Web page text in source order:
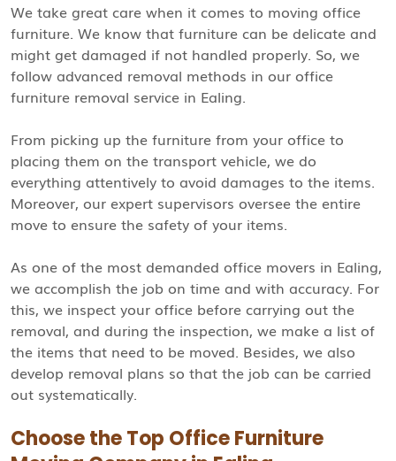
We take great care when it comes to moving office
furniture. We know that furniture can be delicate and
might get damaged if not handled properly. So, we
follow advanced removal methods in our office
furniture removal service in Ealing.
From picking up the furniture from your office to
placing them on the transport vehicle, we do
everything attentively to avoid damages to the items.
Moreover, our expert supervisors oversee the entire
move to ensure the safety of your items.
As one of the most demanded office movers in Ealing,
we accomplish the job on time and with accuracy. For
this, we inspect your office before carrying out the
removal, and during the inspection, we make a list of
the items that need to be moved. Besides, we also
develop removal plans so that the job can be carried
out systematically.
Choose the Top Office Furniture